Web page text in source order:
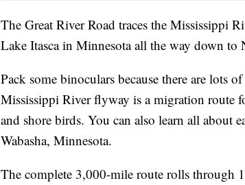
The Great River Road traces the Mississippi
Lake Itasca in Minnesota all the way down to
Pack some binoculars because there are lots
Mississippi River flyway is a migration route
and shore birds. You can also learn all about
Wabasha, Minnesota.
The complete 3,000-mile route rolls through